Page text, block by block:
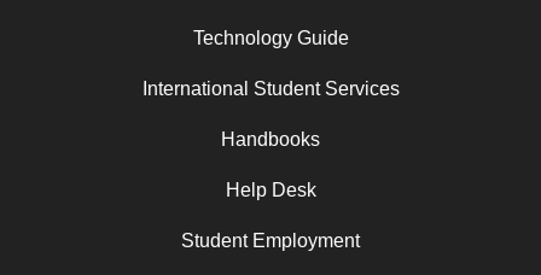
Technology Guide
International Student Services
Handbooks
Help Desk
Student Employment